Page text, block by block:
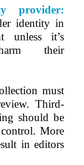
provider:
identity in
unless it’s
their
must
Third-
should be
More
in editors